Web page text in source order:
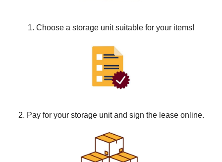
1. Choose a storage unit suitable for your items!
2. Pay for your storage unit and sign the lease online.